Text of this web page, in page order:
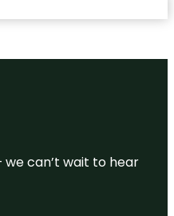
we can’t wait to hear